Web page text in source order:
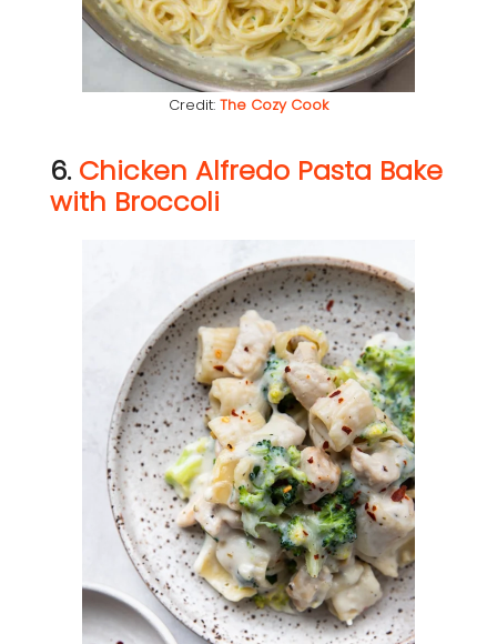
Credit: The Cozy Cook
6. Chicken Alfredo Pasta Bake
with Broccoli